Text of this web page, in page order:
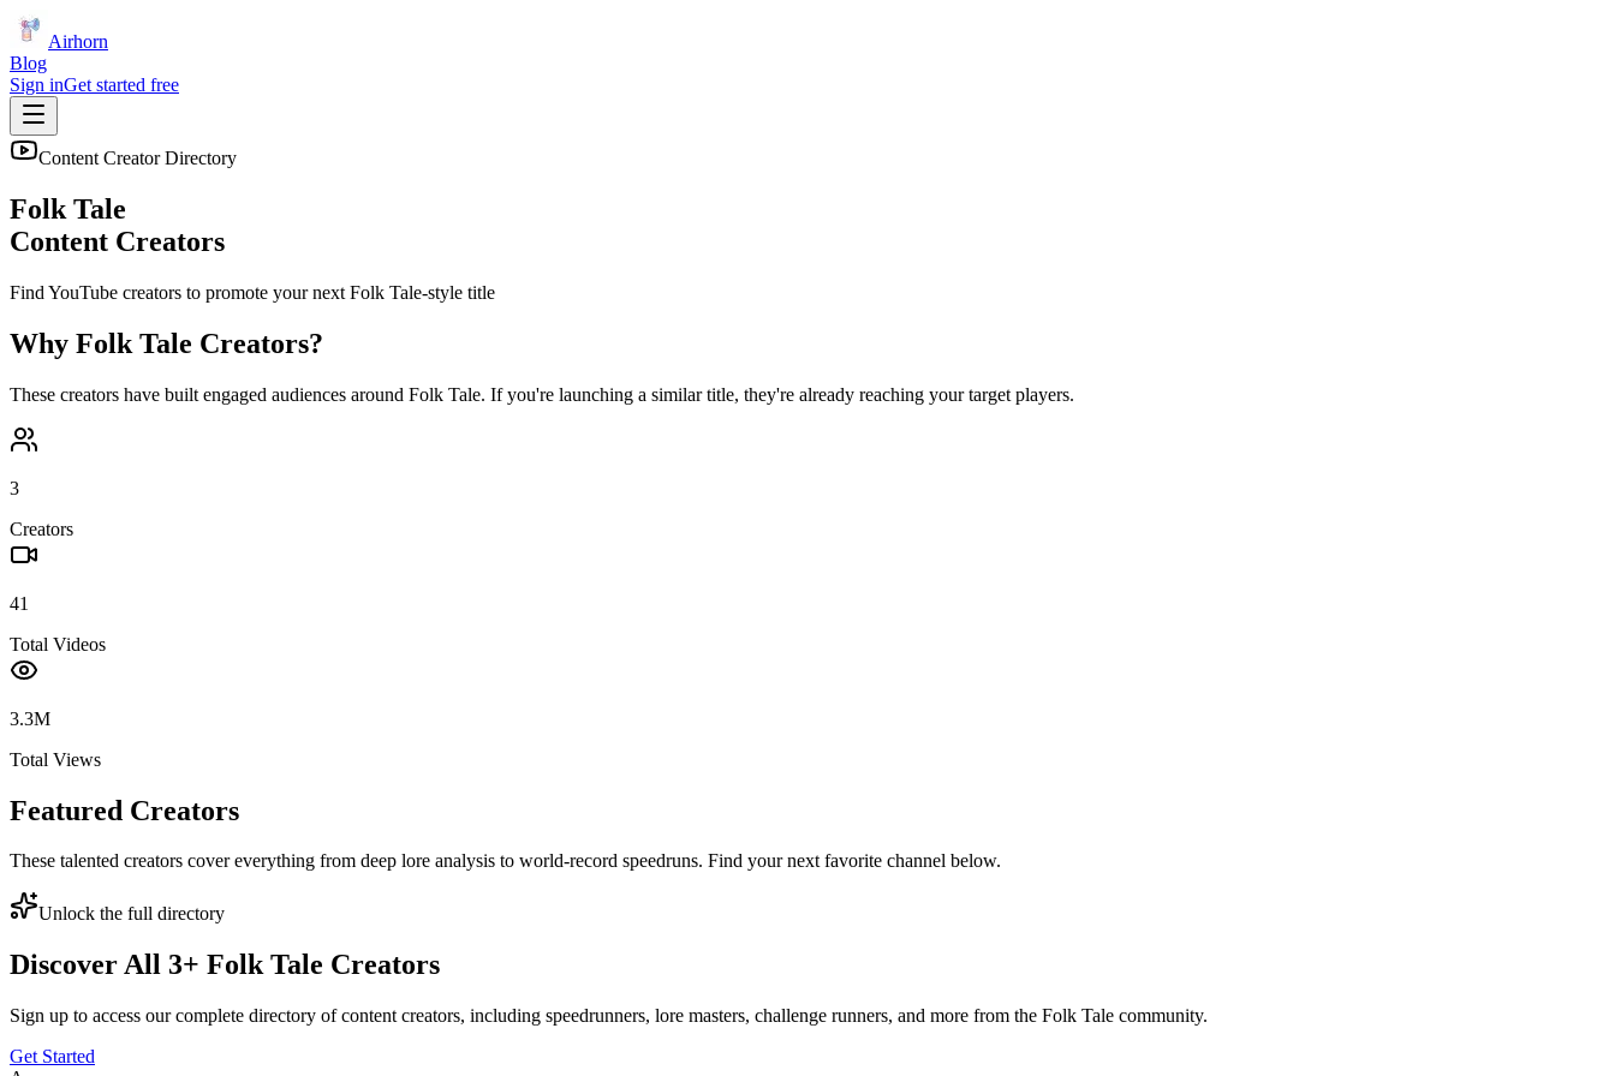
Airhorn
Blog
Sign inGet started free
Content Creator Directory
Folk Tale
Content Creators
Find YouTube creators to promote your next Folk Tale-style title
Why Folk Tale Creators?
These creators have built engaged audiences around Folk Tale. If you're launching a similar title, they're already reaching your target players.
3
Creators
41
Total Videos
3.3M
Total Views
Featured Creators
These talented creators cover everything from deep lore analysis to world-record speedruns. Find your next favorite channel below.
Unlock the full directory
Discover All 3+ Folk Tale Creators
Sign up to access our complete directory of content creators, including speedrunners, lore masters, challenge runners, and more from the Folk Tale community.
Get Started